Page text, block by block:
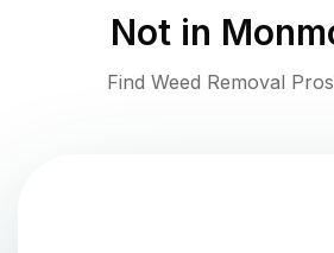
Not in
Find Weed Removal